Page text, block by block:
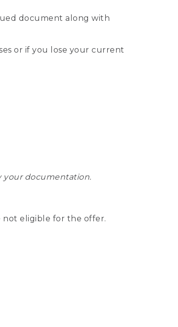
document along with
or if you lose your current
your documentation.
not eligible for the offer.